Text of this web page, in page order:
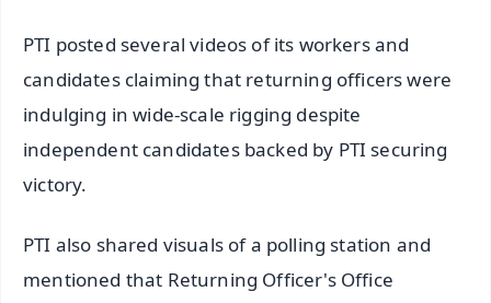
PTI posted several videos of its workers and
candidates claiming that returning officers were
indulging in wide-scale rigging despite
independent candidates backed by PTI securing
victory.
PTI also shared visuals of a polling station and
mentioned that Returning Officer's Office